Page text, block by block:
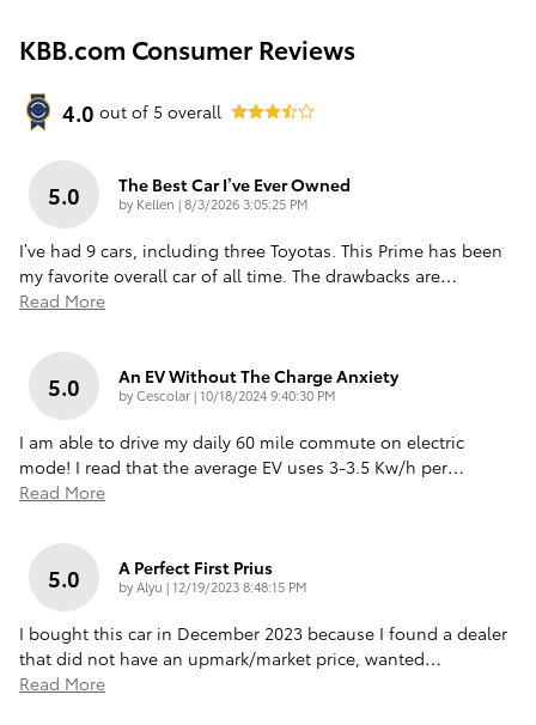
KBB.com Consumer Reviews
4.0 out of 5 overall
5.0 The Best Car I’ve Ever Owned
by Kellen |on
8/3/2026 3:05:25 PM
I’ve had 9 cars, including three Toyotas. This Prime has been
my favorite overall car of all time. The drawbacks are…
Read More
5.0 An EV Without The Charge Anxiety
byCescolar|on
10/18/2024 9:40:30 PM
I am able to drive my daily 60 mile commute on electric
mode! I read that the average EV uses 3-3.5 Kw/h per…
Read More
5.0 A Perfect First Prius
byAlyu |on
12/19/2023 8:48:15 PM
I bought this car in December 2023 because I found a dealer
that did not have an upmark/market price, wanted…
Read More